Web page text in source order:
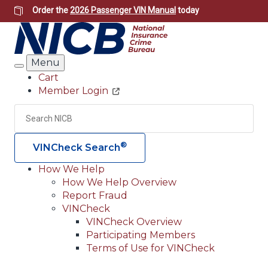
Skip
to
main
content
Order the2026 Passenger VIN Manual today
Search
Menu
Header
Utility
Cart
Member Login
Search
VINCheck Search®
Main
navigation
(Header)
How We Help
How We Help Overview
Report Fraud
VINCheck
VINCheck Overview
Participating Members
Terms of Use for VINCheck